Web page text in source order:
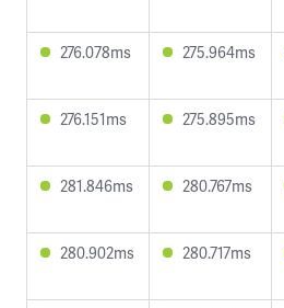
276.078ms 275.964ms
276.151ms 275.895ms
281.846ms 280.767ms
280.902ms 280.717ms